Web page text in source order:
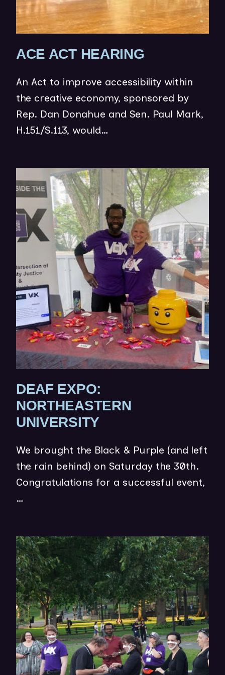
ACE ACT HEARING
P
E
N
N
N
E
W
W
I
N
D
O
W
)
An Act to improve accessibility within
the creative economy, sponsored by
Rep. Dan Donahue and Sen. Paul Mark,
H.151/S.113, would…
in
DEAF EXPO:
NORTHEASTERN
UNIVERSITY(
P
E
N
N
N
E
W
W
I
N
D
O
We brought the Black & Purple (and left
the rain behind) on Saturday the 30th.
Congratulations for a successful event,
…
in